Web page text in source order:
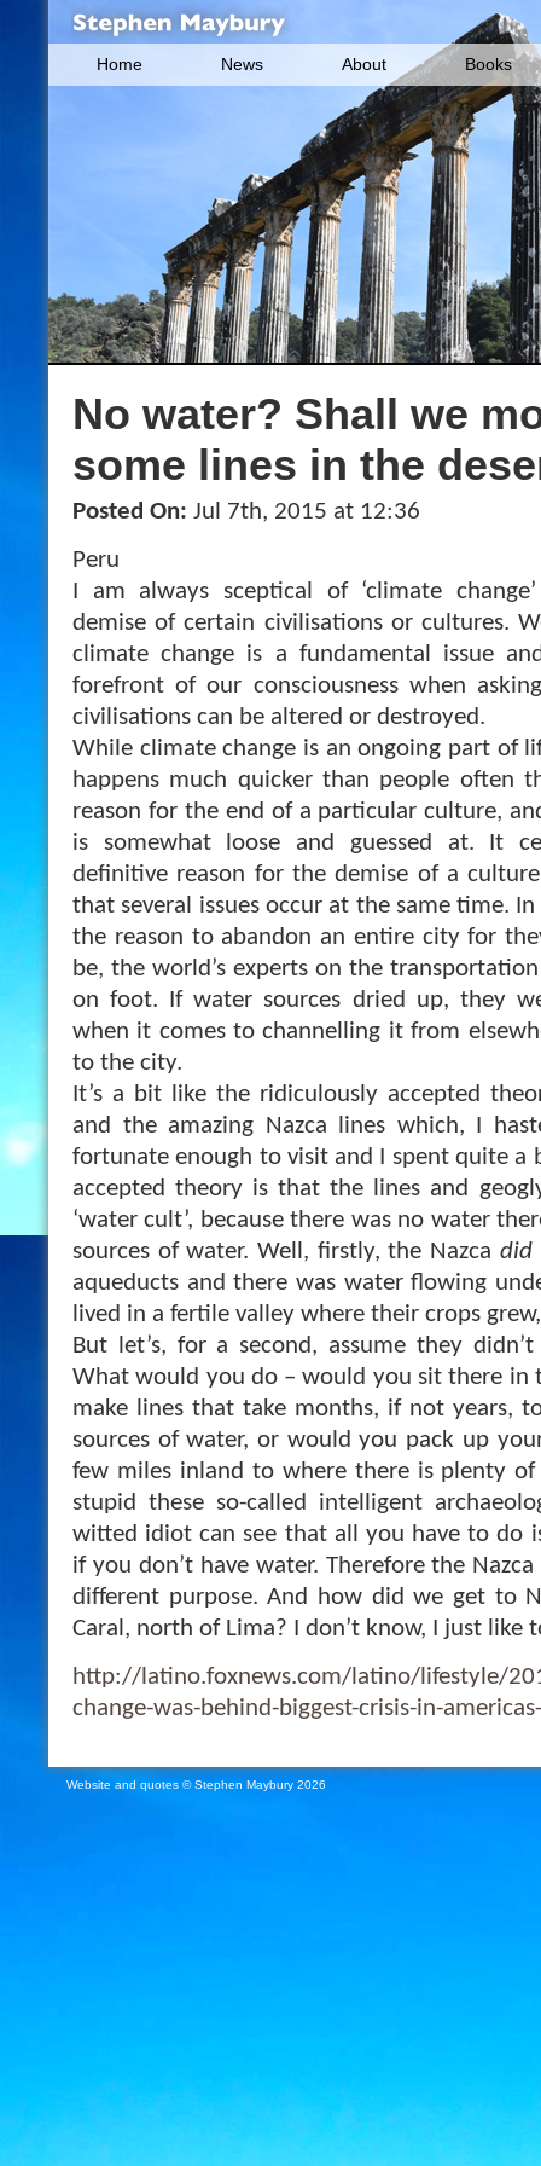
Home News About Books
No water? Shall we
some lines in the
Posted On: Jul 7th, 2015 at 12:36
Peru
I am always sceptical of ‘climate
demise of certain civilisations or cultures.
climate change is a fundamental issue
forefront of our consciousness when
civilisations can be altered or destroyed.
While climate change is an ongoing part of
happens much quicker than people often
reason for the end of a particular culture,
is somewhat loose and guessed at. It
definitive reason for the demise of a
that several issues occur at the same time.
the reason to abandon an entire city for
be, the world’s experts on the
on foot. If water sources dried up, they
when it comes to channelling it from
to the city.
It’s a bit like the ridiculously accepted
and the amazing Nazca lines which, I
fortunate enough to visit and I spent quite a
accepted theory is that the lines and
‘water cult’, because there was no water
sources of water. Well, firstly, the Nazca did
aqueducts and there was water flowing
lived in a fertile valley where their crops
But let’s, for a second, assume they
What would you do – would you sit there in
make lines that take months, if not years,
sources of water, or would you pack up
few miles inland to where there is plenty of
stupid these so-called intelligent
witted idiot can see that all you have to do
if you don’t have water. Therefore the
different purpose. And how did we get to
Caral, north of Lima? I don’t know, I just like
http://latino.foxnews.com/latino/lifestyle/
change-was-behind-biggest-crisis-in-
Website and quotes © Stephen Maybury 2026